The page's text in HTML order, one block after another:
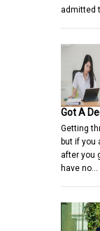
admitted
Got A
Getting
but if you
after you
have no…